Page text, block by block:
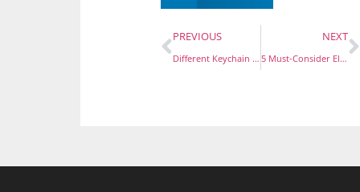
PREVIOUS
Different Keychain Types Explained: Find Your Perfect Fit
NEXT
5 Must-Consider Elements for Designing Stunning Custom Coins